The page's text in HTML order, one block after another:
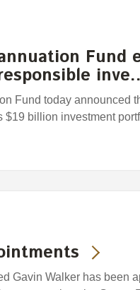
Fund
Fund today announced
$19 billion investment
Gavin Walker has been